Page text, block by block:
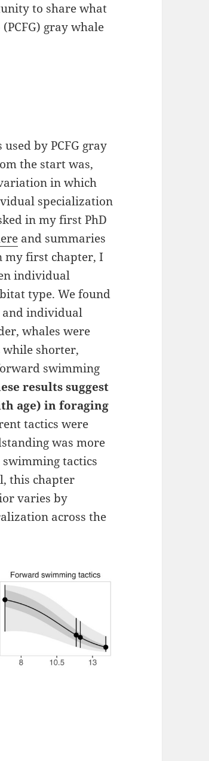
to share what
gray whale
by PCFG gray
the start was,
in which
specialization
in my first PhD
and summaries
my first chapter, I
individual
type. We found
and individual
whales were
while shorter,
swimming
results suggest
age) in foraging
tactics were
was more
tactics
this chapter
varies by
across the